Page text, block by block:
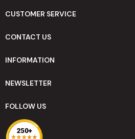
CUSTOMER SERVICE
CONTACT US
INFORMATION
NEWSLETTER
FOLLOW US